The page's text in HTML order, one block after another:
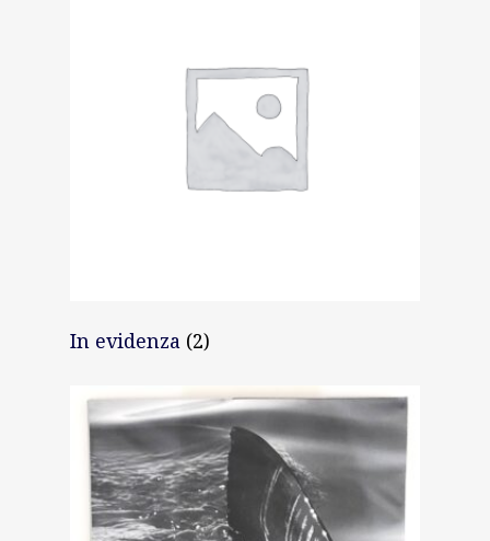
In evidenza (2)
Home
About AL
Expeditions
Shop